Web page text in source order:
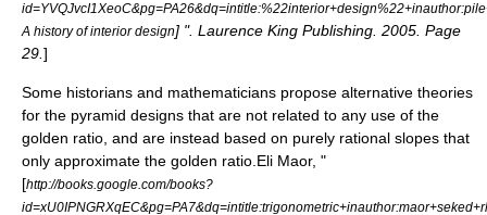
A history of interior design] ". Laurence King Publishing. 2005. Page
29. ]
Some historians and mathematicians propose alternative theories
for the pyramid designs that are not related to any use of the
golden ratio, and are instead based on purely rational slopes that
only approximate the golden ratio. Eli Maor, "
[http://books.google.com/books?